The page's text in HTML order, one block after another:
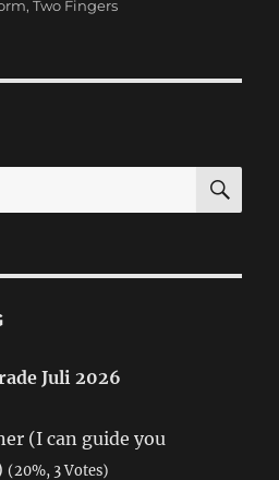
,Two Fingers
Juli 2026
(I can guide you
(20%, 3 Votes)